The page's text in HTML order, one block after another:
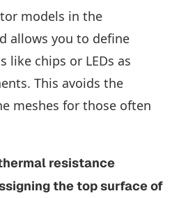
models in the
allows you to define
like chips or LEDs as
This avoids the
meshes for those often
resistance
the top surface of